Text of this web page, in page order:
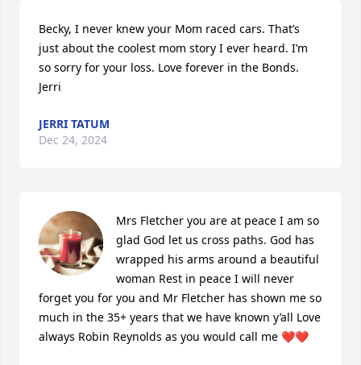
Becky, I never knew your Mom raced cars. That’s
just about the coolest mom story I ever heard. I’m
so sorry for your loss. Love forever in the Bonds.
Jerri
JERRI TATUM
Dec 24, 2024
Mrs Fletcher you are at peace I am so
glad God let us cross paths. God has
wrapped his arms around a beautiful
woman Rest in peace I will never
forget you for you and Mr Fletcher has shown me so
much in the 35+ years that we have known y’all Love
always Robin Reynolds as you would call me ❤️❤️